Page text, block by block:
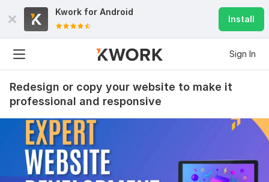
Kwork for Android
Install
Sign In
Redesign or copy your website to make it
professional and responsive